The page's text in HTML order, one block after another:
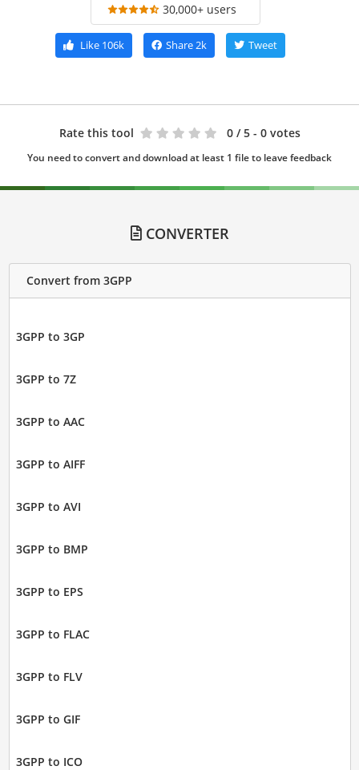
30,000+ users
Like106k Share2k Tweet
Rate this tool 0 / 5 - 0 votes
You need to convert and download at least 1 file to leave feedback
CONVERTER
Convert from 3GPP
3GPP to 3GP
3GPP to 7Z
3GPP to AAC
3GPP to AIFF
3GPP to AVI
3GPP to BMP
3GPP to EPS
3GPP to FLAC
3GPP to FLV
3GPP to GIF
3GPP to ICO